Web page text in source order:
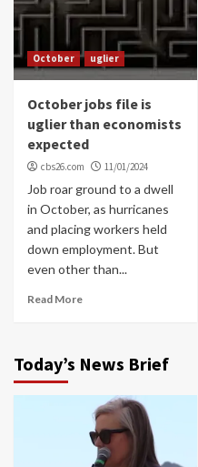
October uglier
October jobs file is
uglier than economists
expected
cbs26.com 11/01/2024
Job roar ground to a dwell
in October, as hurricanes
and placing workers held
down employment. But
even other than...
Read More
Today’s News Brief